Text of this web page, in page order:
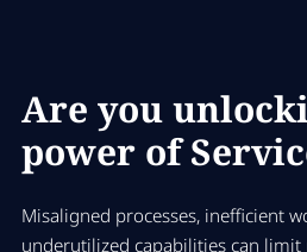
Are you
power of
Misaligned processes, inefficient
underutilized capabilities can